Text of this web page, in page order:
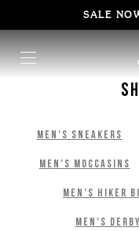
SALE
Men's Sneakers
Men's Moccasins
Men's Hiker
Men's